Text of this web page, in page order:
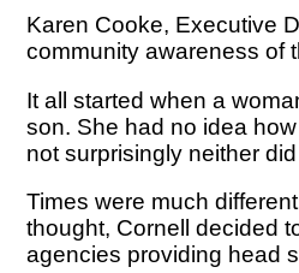
Karen Cooke, Executive
community awareness of
It all started when a
son. She had no idea
not surprisingly neither
Times were much
thought, Cornell decided
agencies providing head